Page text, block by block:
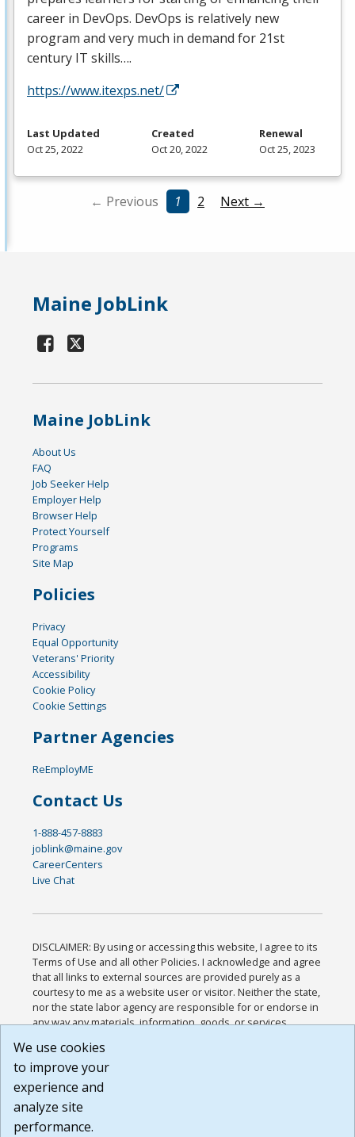
career in DevOps. DevOps is relatively new
program and very much in demand for 21st
century IT skills….
https://www.itexps.net/
Last Updated
Oct 25, 2022
Created
Oct 20, 2022
Renewal
Oct 25, 2023
← Previous 1 2 Next →
Maine JobLink
Maine JobLink
About Us
FAQ
Job Seeker Help
Employer Help
Browser Help
Protect Yourself
Programs
Site Map
Policies
Privacy
Equal Opportunity
Veterans' Priority
Accessibility
Cookie Policy
Cookie Settings
Partner Agencies
ReEmployME
Contact Us
1-888-457-8883
joblink@maine.gov
CareerCenters
Live Chat
DISCLAIMER: By using or accessing this website, I agree to its
Terms of Use and all other Policies. I acknowledge and agree
that all links to external sources are provided purely as a
courtesy to me as a website user or visitor. Neither the state,
nor the state labor agency are responsible for or endorse in
any way any materials, information, goods, or services
or any other practices of such sites. I acknowledge and
agree that the Terms of Use and all other Policies for this
Website are available to me, and I have read the
Build: 185cbd2bac10e1bc83ab283352c24c0a9f3fd098 ,
1.131
We use cookies
to improve your
experience and
analyze site
performance.